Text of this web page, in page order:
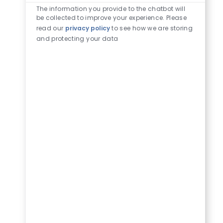
The information you provide to the chatbot will
be collected to improve your experience. Please
read our privacy policyto see how we are storing
and protecting your data